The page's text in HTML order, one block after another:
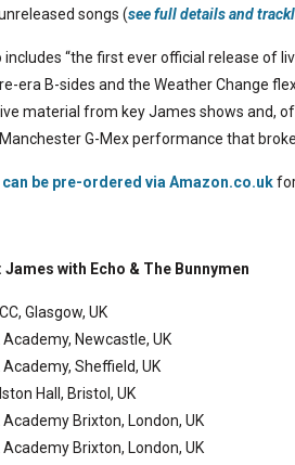
songs (see full details and
includes “the first ever official release of
era B-sides and the Weather Change
material from key James shows and,
G-Mex performance that broke
can be pre-ordered via Amazon.co.uk
with Echo & The Bunnymen
Glasgow, UK
Academy, Newcastle, UK
Academy, Sheffield, UK
Hall, Bristol, UK
Academy Brixton, London, UK
Academy Brixton, London, UK